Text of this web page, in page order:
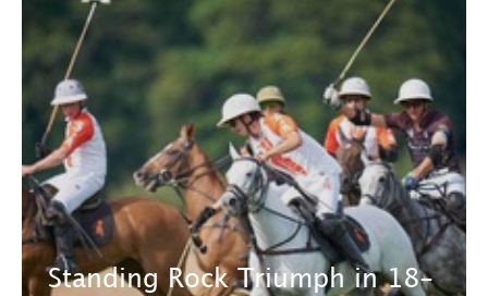
Standing Rock Triumph in 18-